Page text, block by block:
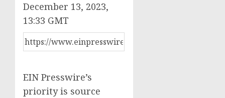
December 13, 2023,
13:33 GMT
EIN Presswire’s
priority is source